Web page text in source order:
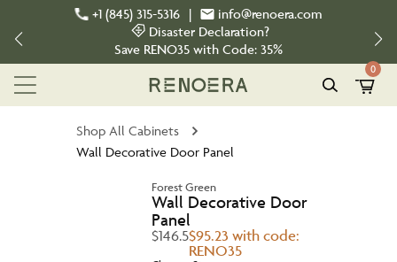
+1 (845) 315-5316 |
info@renoera.com
Disaster Declaration?
Save RENO35 with Code: 35%
0
Shop All Cabinets
Wall Decorative Door Panel
Forest Green
Wall Decorative Door
Panel
$146.5$95.23 with code:
RENO35